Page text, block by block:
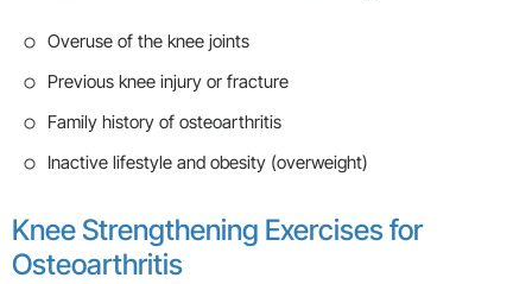
Overuse of the knee joints
Previous knee injury or fracture
Family history of osteoarthritis
Inactive lifestyle and obesity (overweight)
Knee Strengthening Exercises for
Osteoarthritis